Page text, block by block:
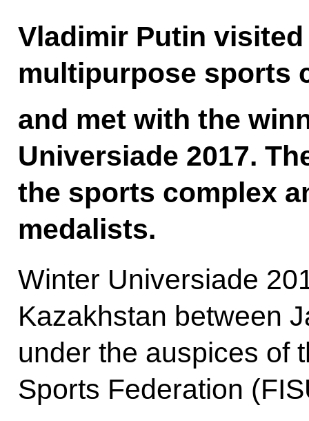
Vladimir Putin
multipurpose sports
and met with the
Universiade 2017.
the sports complex
medalists.
Winter Universiade
Kazakhstan between
under the auspices of
Sports Federation